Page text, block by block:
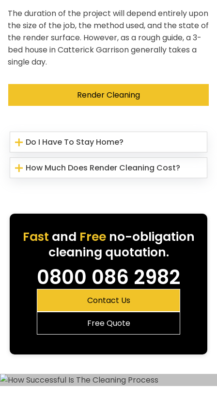
The duration of the project will depend entirely upon
the size of the job, the method used, and the state of
the render surface. However, as a rough guide, a 3-
bed house in Catterick Garrison generally takes a
single day.
Render Cleaning
Do I Have To Stay Home?
How Much Does Render Cleaning Cost?
Fast and Freeno-obligation
cleaning quotation.
0800 086 2982
Contact Us
Free Quote